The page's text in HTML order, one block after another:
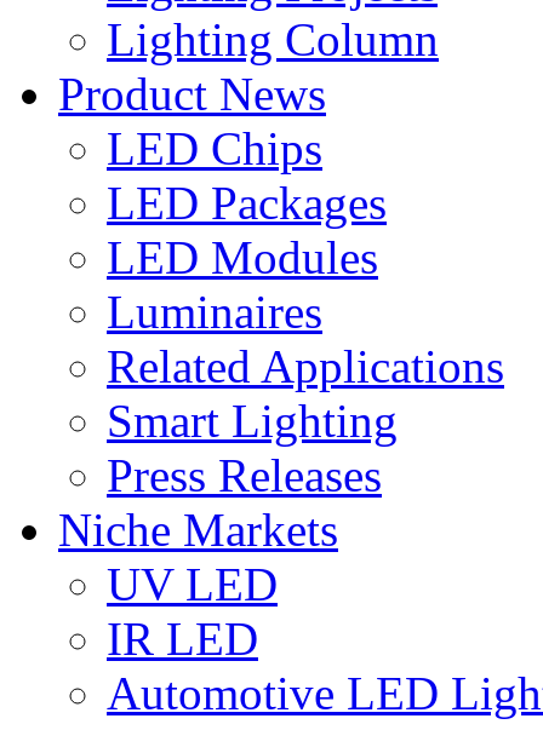
Lighting Column
Product News
LED Chips
LED Packages
LED Modules
Luminaires
Related Applications
Smart Lighting
Press Releases
Niche Markets
UV LED
IR LED
Automotive LED